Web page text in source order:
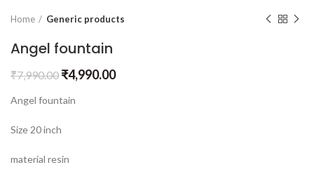
Home Generic products
Angel fountain
₹7,990.00 ₹4,990.00
Angel fountain
Size 20 inch
material resin